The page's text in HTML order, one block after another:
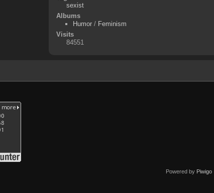
sexist
Albums
Humor/ Feminism
Visits
84551
Powered by Piwigo